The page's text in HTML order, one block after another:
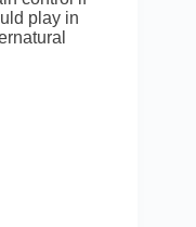
play in